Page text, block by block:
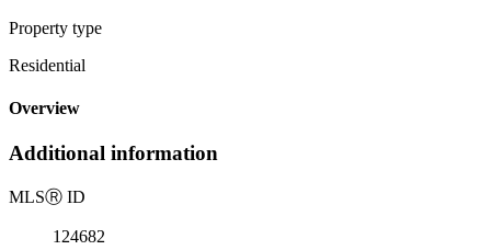
Property type
Residential
Overview
Additional information
MLSⓇ ID
124682